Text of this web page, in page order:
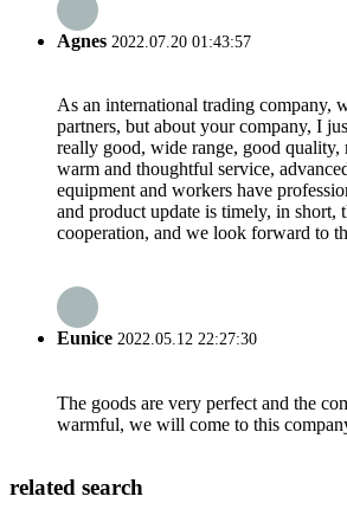
Agnes 2022.07.20 01:43:57
As an international trading company,
partners, but about your company, I
really good, wide range, good quality,
warm and thoughtful service,
equipment and workers have
and product update is timely, in short,
cooperation, and we look forward to
Eunice 2022.05.12 22:27:30
The goods are very perfect and the
warmful, we will come to this
related search